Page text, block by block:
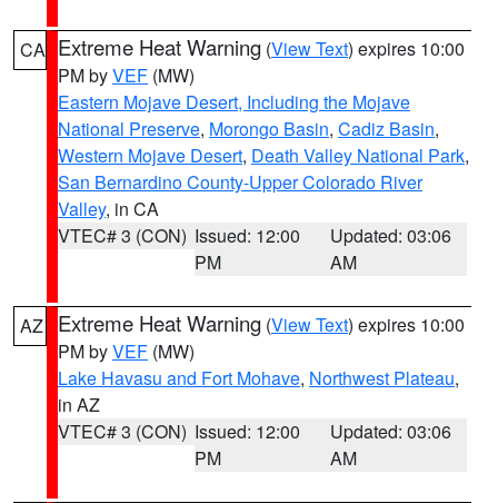
CA Extreme Heat Warning (View Text) expires 10:00
PM byVEF (MW)
Eastern Mojave Desert, Including the Mojave
National Preserve, Morongo Basin, Cadiz Basin,
Western Mojave Desert, Death Valley National Park,
San Bernardino County-Upper Colorado River
Valley, in CA
VTEC# 3 (CON) Issued: 12:00
PM
Updated: 03:06
AM
AZ Extreme Heat Warning (View Text) expires 10:00
PM byVEF (MW)
Lake Havasu and Fort Mohave, Northwest Plateau,
in AZ
VTEC# 3 (CON) Issued: 12:00
PM
Updated: 03:06
AM